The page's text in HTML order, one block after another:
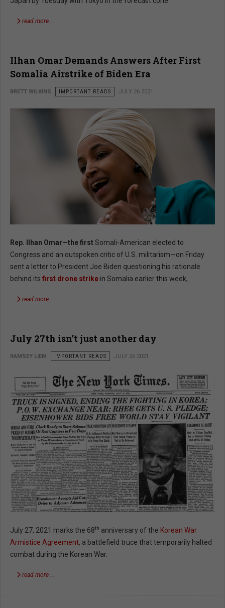
read more …
Ilhan Omar Demands Answers After First
Somalia Airstrike of Biden Era
BRETT WILKINS IMPORTANT READS JULY 26 2021
Rep. Ilhan Omar—the first Somali-American elected to
Congress and an outspoken critic of U.S. militarism—on Friday
sent a letter to President Joe Biden questioning his rationale
behind its first drone strike in Somalia earlier this week,
read more …
July 27th isn’t just another day
RAMSEY LIEM IMPORTANT READS JULY 26 2021
July 27, 2021 marks the 68th anniversary of the Korean War
Armistice Agreement, a battlefield truce that temporarily halted
combat during the Korean War.
read more …